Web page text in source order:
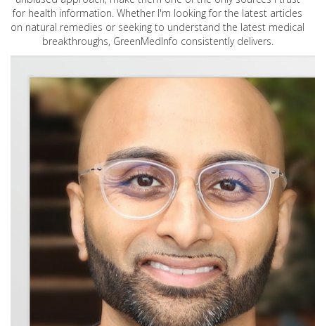
for health information. Whether I'm looking for the latest articles
on natural remedies or seeking to understand the latest medical
breakthroughs, GreenMedInfo consistently delivers.